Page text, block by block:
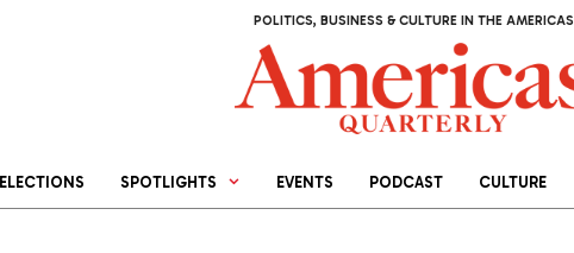
POLITICS, BUSINESS & CULTURE IN THE AMERICAS
ELECTIONS SPOTLIGHTS EVENTS PODCAST CULTURE